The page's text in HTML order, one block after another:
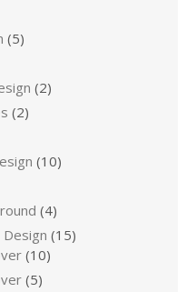
(5)
(2)
(2)
(10)
(4)
(15)
(10)
(5)